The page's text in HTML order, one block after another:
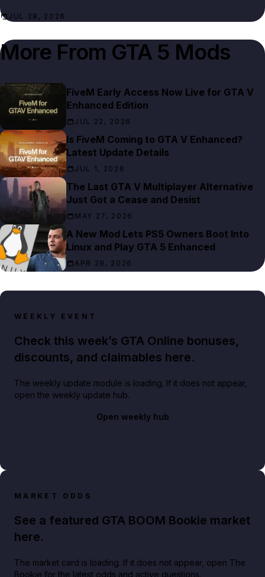
JUL 28, 2026
More From GTA 5 Mods
FiveM Early Access Now Live for GTA V
Enhanced Edition
JUL 22, 2026
Is FiveM Coming to GTA V Enhanced?
Latest Update Details
JUL 1, 2026
The Last GTA V Multiplayer Alternative
Just Got a Cease and Desist
MAY 27, 2026
A New Mod Lets PS5 Owners Boot Into
Linux and Play GTA 5 Enhanced
APR 29, 2026
WEEKLY EVENT
Check this week’s GTA Online bonuses,
discounts, and claimables here.
The weekly update module is loading. If it does not appear,
open the weekly update hub.
Open weekly hub
MARKET ODDS
See a featured GTA BOOM Bookie market
here.
The market card is loading. If it does not appear, open The
Bookie for the latest odds and active questions.